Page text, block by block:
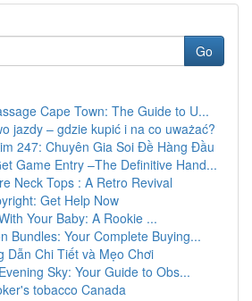
Go
Cape Town: The Guide to U...
jazdy – gdzie kupić i na co uważać?
247: Chuyên Gia Soi Đề Hàng Đầu
Game Entry –The Definitive Hand...
Neck Tops : A Retro Revival
Get Help Now
Your Baby: A Rookie ...
Bundles: Your Complete Buying...
Dẫn Chi Tiết và Mẹo Chơi
Sky: Your Guide to Obs...
tobacco Canada